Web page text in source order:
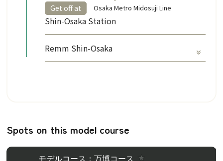
Get off at ​ ​Osaka Metro Midosuji Line
Shin-Osaka Station
Remm Shin-Osaka
Spots on this model course